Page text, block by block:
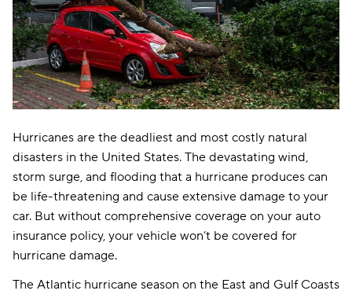
Hurricanes are the deadliest and most costly natural
disasters in the United States. The devastating wind,
storm surge, and flooding that a hurricane produces can
be life-threatening and cause extensive damage to your
car. But without comprehensive coverage on your auto
insurance policy, your vehicle won’t be covered for
hurricane damage.
The Atlantic hurricane season on the East and Gulf Coasts